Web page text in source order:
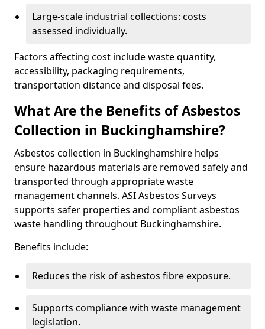
Large-scale industrial collections: costs
assessed individually.
Factors affecting cost include waste quantity,
accessibility, packaging requirements,
transportation distance and disposal fees.
What Are the Benefits of Asbestos
Collection in Buckinghamshire?
Asbestos collection in Buckinghamshire helps
ensure hazardous materials are removed safely and
transported through appropriate waste
management channels. ASI Asbestos Surveys
supports safer properties and compliant asbestos
waste handling throughout Buckinghamshire.
Benefits include:
Reduces the risk of asbestos fibre exposure.
Supports compliance with waste management
legislation.